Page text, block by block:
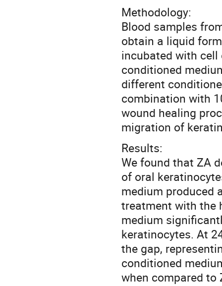
Methodology:
Blood samples
obtain a liquid
incubated with cell
conditioned
different
combination with
wound healing
migration of
Results:
We found that ZA
of oral
medium produced
treatment with the
medium
keratinocytes. At
the gap,
conditioned
when compared to